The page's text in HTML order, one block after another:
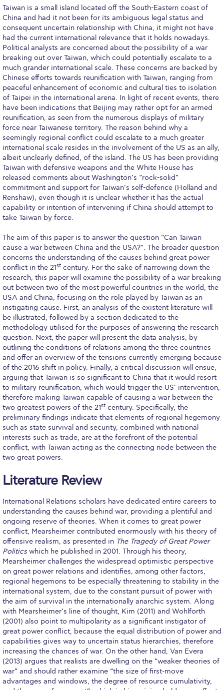
Intercollegiate Athletics Program Recruiting Form
International Student Guide
Life on Campus
Livestream
Mήνυμα του Προέδρου προς τις οικογένειες των
φοιτητών μας
Personal Data Protection Policy
PLANNED GIVING
President’s letter to Deree families
Request Information
Season’s Greetings!
Season’s Greetings!
Season’s Greetings!
Squaring the Circle
Student Privacy Policy
Student Stories
Student Success Center online appointment
Study Abroad in Greece
Study Abroad in Greece at The American College of
Greece
The Kids are asking
Unibuddy
Welcome to Athens 2026
Welcome to Athens Summer guide
About ACG
Sustainability at ACG
Campaigns
#ACGgoesplasticfree
ACG Goes Smoke-free
Reduce your FOODprint
Reduce, Reuse, Recycle
Community Engagement
ACG Sustainability Leaders
Taiwan is a small island located off the South-Eastern coast of
China and had it not been for its ambiguous legal status and
consequent uncertain relationship with China, it might not have
had the current international relevance that it holds nowadays.
Political analysts are concerned about the possibility of a war
breaking out over Taiwan, which could potentially escalate to a
much grander international scale. These concerns are backed by
Chinese efforts towards reunification with Taiwan, ranging from
peaceful enhancement of economic and cultural ties to isolation
of Taipei in the international arena. In light of recent events, there
have been indications that Beijing may rather opt for an armed
reunification, as seen from the numerous displays of military
force near Taiwanese territory. The reason behind why a
seemingly regional conflict could escalate to a much greater
international scale resides in the involvement of the US as an ally,
albeit unclearly defined, of the island. The US has been providing
Taiwan with defensive weapons and the White House has
released comments about Washington’s “rock-solid”
commitment and support for Taiwan’s self-defence (Holland and
Renshaw), even though it is unclear whether it has the actual
capability or intention of intervening if China should attempt to
take Taiwan by force.
The aim of this paper is to answer the question “Can Taiwan
cause a war between China and the USA?”. The broader question
concerns the understanding of the causes behind great power
conflict in the 21st century. For the sake of narrowing down the
research, this paper will examine the possibility of a war breaking
out between two of the most powerful countries in the world, the
USA and China, focusing on the role played by Taiwan as an
instigating cause. First, an analysis of the existent literature will
be illustrated, followed by a section dedicated to the
methodology utilised for the purposes of answering the research
question. Next, the paper will present the data analysis, by
outlining the conditions of relations among the three countries
and offer an overview of the tensions currently emerging because
of the 2016 shift in policy. Finally, a critical discussion will ensue,
arguing that Taiwan is so significant to China that it would resort
to military reunification, which would trigger the US’ intervention,
therefore making Taiwan capable of causing a war between the
two greatest powers of the 21st century. Specifically, the
preliminary findings indicate that elements of regional hegemony
such as state survival and security, combined with national
interests such as trade, are at the forefront of the potential
conflict, with Taiwan acting as the connecting node between the
two great powers.
Literature Review
International Relations scholars have dedicated entire careers to
understanding the causes behind war, providing a plentiful and
ongoing reserve of theories. When it comes to great power
conflict, Mearsheimer contributed enormously with his theory of
offensive realism, as presented in The Tragedy of Great Power
Politics which he published in 2001. Through his theory,
Mearsheimer challenges the widespread optimistic perspective
on great power relations and identifies, among other factors,
regional hegemons to be especially threatening to stability in the
international system, due to the constant pursuit of power with
the aim of survival in the internationally anarchic system. Along
with Mearsheimer’s line of thought, Kim (2011) and Wohlforth
(2001) also point to multipolarity as a significant instigator of
great power conflict, because the equal distribution of power and
capabilities gives way to uncertain status hierarchies, therefore
increasing the chances of war. On the other hand, Van Evera
(2013) argues that realists are dwelling on the “weaker theories of
war” and should rather examine “the size of first-move
advantages and windows, the degree of resource cumulativity,